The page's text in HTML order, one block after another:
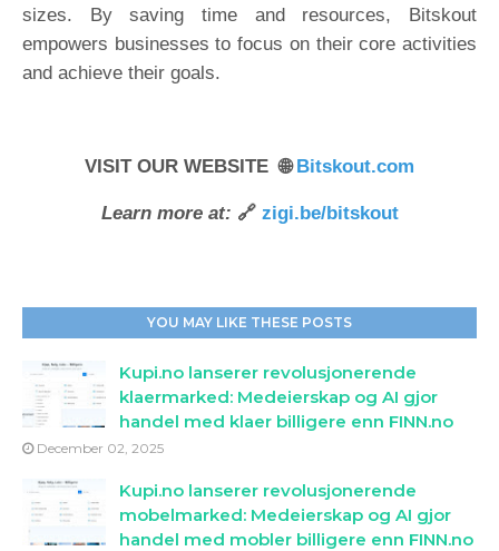
sizes. By saving time and resources, Bitskout
empowers businesses to focus on their core activities
and achieve their goals.
VISIT OUR WEBSITE 🌐Bitskout.com
Learn more at: 🔗 zigi.be/bitskout
YOU MAY LIKE THESE POSTS
Kupi.no lanserer revolusjonerende
klaermarked: Medeierskap og AI gjor
handel med klaer billigere enn FINN.no
December 02, 2025
Kupi.no lanserer revolusjonerende
mobelmarked: Medeierskap og AI gjor
handel med mobler billigere enn FINN.no